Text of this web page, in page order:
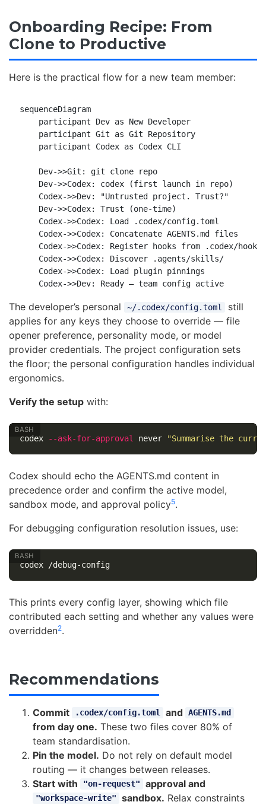
Onboarding Recipe: From
Clone to Productive
Here is the practical flow for a new team member:
sequenceDiagram
    participant Dev as New Developer
    participant Git as Git Repository
    participant Codex as Codex CLI
    Dev->>Git: git clone repo
    Dev->>Codex: codex (first launch in repo)
    Codex->>Dev: "Untrusted project. Trust?"
    Dev->>Codex: Trust (one-time)
    Codex->>Codex: Load .codex/config.toml
    Codex->>Codex: Concatenate AGENTS.md files
Codex->>Codex: Register hooks from .codex/
    Codex->>Codex: Discover .agents/skills/
    Codex->>Codex: Load plugin pinnings
    Codex->>Dev: Ready — team config active
The developer’s personal ~/.codex/config.toml
still
applies for any keys they choose to override — file
opener preference, personality mode, or model
provider credentials. The project configuration sets
the floor; the personal configuration handles individual
ergonomics.
Verify the setup with:
codex --ask-for-approval never "Summarise the
Codex should echo the AGENTS.md content in
precedence order and confirm the active model,
sandbox mode, and approval policy5.
For debugging configuration resolution issues, use:
codex /debug-config
This prints every config layer, showing which file
contributed each setting and whether any values were
overridden2.
Recommendations
Commit .codex/config.toml and AGENTS.md
from day one. These two files cover 80% of
team standardisation.
Pin the model. Do not rely on default model
routing — it changes between releases.
Start with
"on-request" approval and
"workspace-write" sandbox. Relax constraints